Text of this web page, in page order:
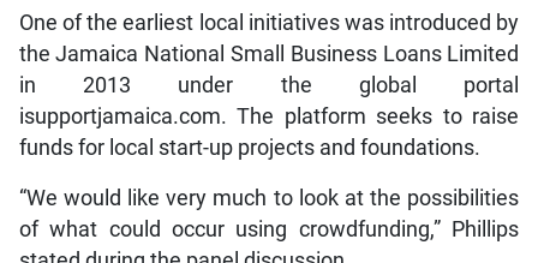
One of the earliest local initiatives was introduced by
the Jamaica National Small Business Loans Limited
in 2013 under the global portal
isupportjamaica.com. The platform seeks to raise
funds for local start-up projects and foundations.
“We would like very much to look at the possibilities
of what could occur using crowdfunding,” Phillips